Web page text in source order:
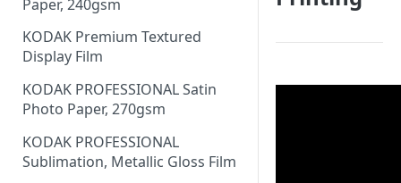
Paper, 240gsm
KODAK Premium Textured
Display Film
KODAK PROFESSIONAL Satin
Photo Paper, 270gsm
KODAK PROFESSIONAL
Sublimation, Metallic Gloss Film